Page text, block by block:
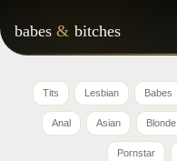
babes & bitches
Tits Lesbian Babes
Anal Asian Blonde
Pornstar